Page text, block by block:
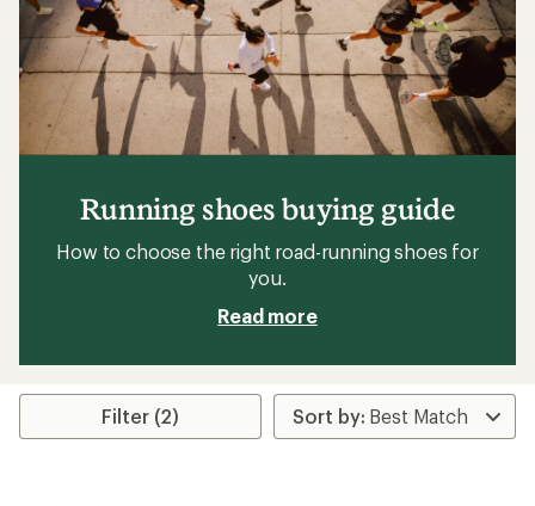
Running shoes buying guide
How to choose the right road-running shoes for
you.
Read more
Filter (2)